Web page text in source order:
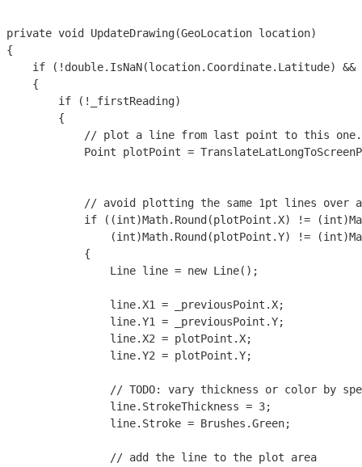
private void UpdateDrawing(GeoLocation location)
{
if (!double.IsNaN(location.Coordinate.Latitude)
    {
        if (!_firstReading)
        {
            // plot a line from last point to this one.
Point plotPoint =
// avoid plotting the same 1pt lines over
if ((int)Math.Round(plotPoint.X) !=
(int)Math.Round(plotPoint.Y) !=
            {
                Line line = new Line();
                line.X1 = _previousPoint.X;
                line.Y1 = _previousPoint.Y;
                line.X2 = plotPoint.X;
                line.Y2 = plotPoint.Y;
// TODO: vary thickness or color by
                line.StrokeThickness = 3;
                line.Stroke = Brushes.Green;
                // add the line to the plot area